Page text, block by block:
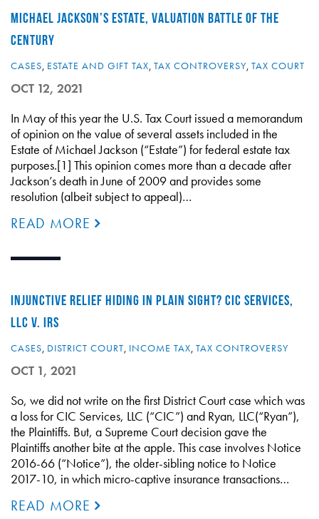
MICHAEL JACKSON’S ESTATE, VALUATION BATTLE OF THE
CENTURY
CASES, ESTATE AND GIFT TAX, TAX CONTROVERSY, TAX COURT
OCT 12, 2021
In May of this year the U.S. Tax Court issued a memorandum
of opinion on the value of several assets included in the
Estate of Michael Jackson (“Estate”) for federal estate tax
purposes.[1] This opinion comes more than a decade after
Jackson’s death in June of 2009 and provides some
resolution (albeit subject to appeal)…
READ MORE
INJUNCTIVE RELIEF HIDING IN PLAIN SIGHT? CIC SERVICES,
LLC V. IRS
CASES, DISTRICT COURT, INCOME TAX, TAX CONTROVERSY
OCT 1, 2021
So, we did not write on the first District Court case which was
a loss for CIC Services, LLC (“CIC”) and Ryan, LLC(“Ryan”),
the Plaintiffs. But, a Supreme Court decision gave the
Plaintiffs another bite at the apple. This case involves Notice
2016-66 (“Notice”), the older-sibling notice to Notice
2017-10, in which micro-captive insurance transactions…
READ MORE